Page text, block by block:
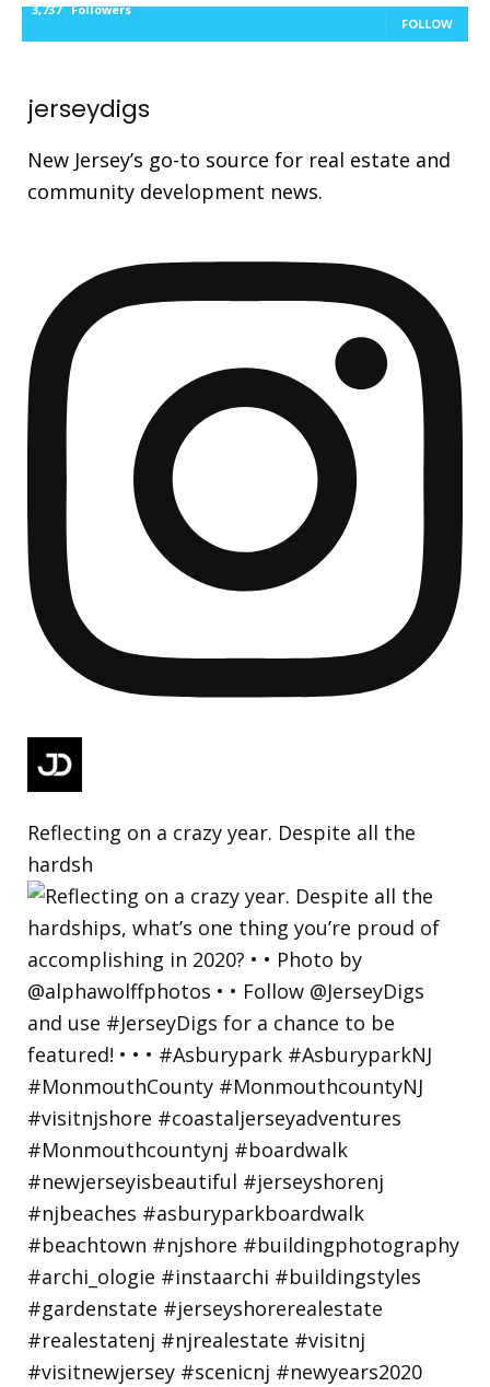
3,737 Followers
FOLLOW
jerseydigs
New Jersey’s go-to source for real estate and
community development news.
Reflecting on a crazy year. Despite all the
hardsh